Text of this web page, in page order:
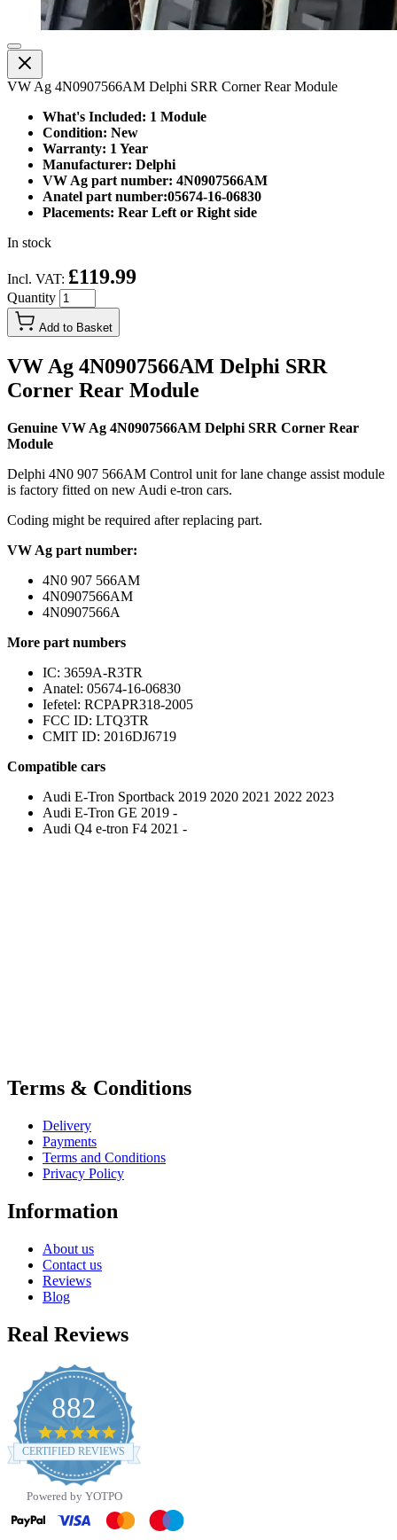
VW Ag 4N0907566AM Delphi SRR Corner Rear Module
What's Included: 1 Module
Condition: New
Warranty: 1 Year
Manufacturer: Delphi
VW Ag part number: 4N0907566AM
Anatel part number:05674-16-06830
Placements: Rear Left or Right side
In stock
Incl. VAT: £119.99
Quantity
Add to Basket
VW Ag 4N0907566AM Delphi SRR
Corner Rear Module
Genuine VW Ag 4N0907566AM Delphi SRR Corner Rear
Module
Delphi 4N0 907 566AM Control unit for lane change assist module
is factory fitted on new Audi e-tron cars.
Coding might be required after replacing part.
VW Ag part number:
4N0 907 566AM
4N0907566AM
4N0907566A
More part numbers
IC: 3659A-R3TR
Anatel: 05674-16-06830
Iefetel: RCPAPR318-2005
FCC ID: LTQ3TR
CMIT ID: 2016DJ6719
Compatible cars
Audi E-Tron Sportback 2019 2020 2021 2022 2023
Audi E-Tron GE 2019 -
Audi Q4 e-tron F4 2021 -
Terms & Conditions
Delivery
Payments
Terms and Conditions
Privacy Policy
Information
About us
Contact us
Reviews
Blog
Real Reviews
882
4.8
star
rating
CERTIFIED REVIEWS
Powered by YOTPO